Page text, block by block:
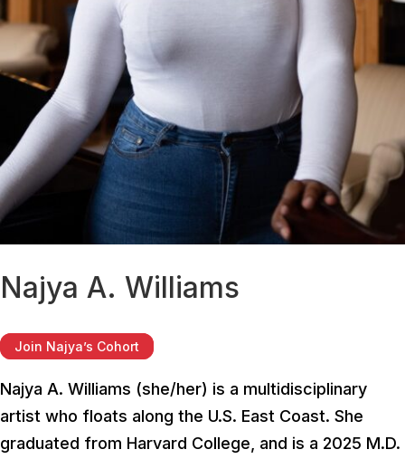
Najya A. Williams
Join Najya’s Cohort
Najya A. Williams (she/her) is a multidisciplinary
artist who floats along the U.S. East Coast. She
graduated from Harvard College, and is a 2025 M.D.